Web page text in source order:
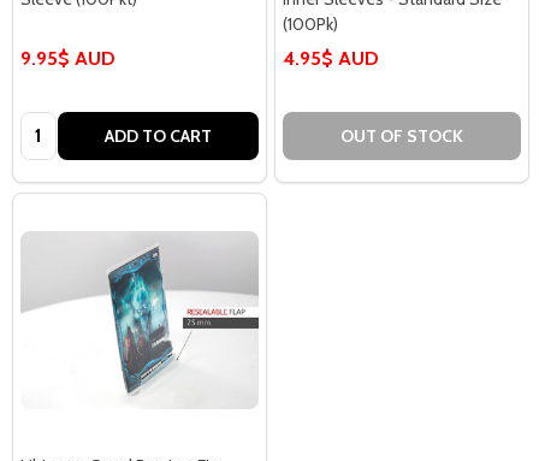
9.95$ AUD
Quantity: ADD TO CART
(100Pk)
4.95$ AUD
OUT OF STOCK